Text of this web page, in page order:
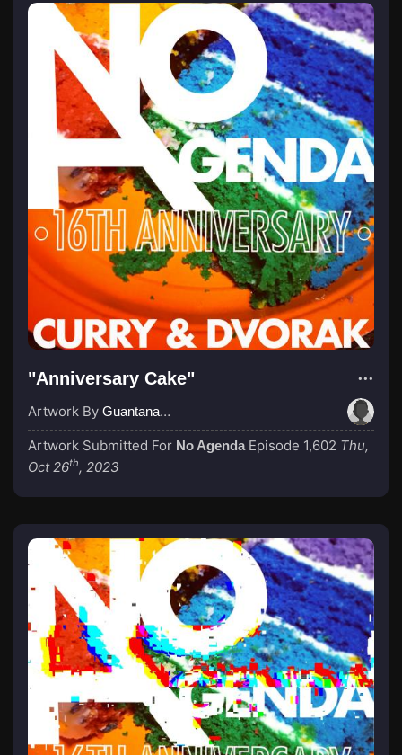
"Anniversary Cake"
Artwork By GuantanamoBae
Artwork Submitted For No Agenda Episode 1,602 Thu,
Oct 26th, 2023